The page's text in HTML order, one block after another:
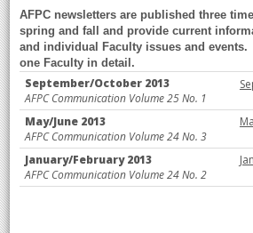
AFPC newsletters are published three
spring and fall and provide current
and individual Faculty issues and
one Faculty in detail.
September/October 2013
AFPC Communication Volume 25 No. 1
May/June 2013
AFPC Communication Volume 24 No. 3
January/February 2013
AFPC Communication Volume 24 No. 2